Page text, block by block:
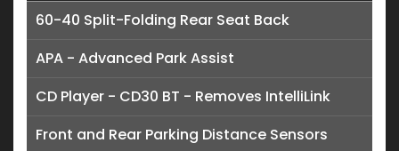
60-40 Split-Folding Rear Seat Back
APA - Advanced Park Assist
CD Player - CD30 BT - Removes IntelliLink
Front and Rear Parking Distance Sensors